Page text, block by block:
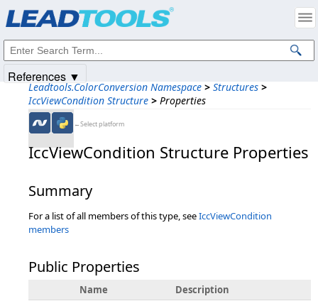
Leadtools.ColorConversion Namespace > Structures >
IccViewCondition Structure > Properties
←Select platform
IccViewCondition Structure Properties
Summary
For a list of all members of this type, seeIccViewCondition
members
Public Properties
Name
Description
References ▼
Intellectual Property Notices
© 1991-2025Apryse Sofware Corp. All Rights Reserved.